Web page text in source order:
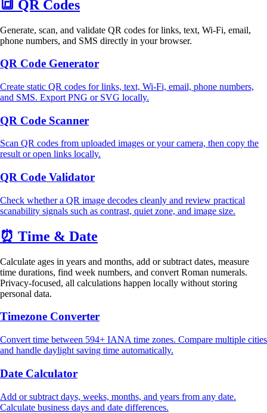
🔳 QR Codes
Generate, scan, and validate QR codes for links, text, Wi-Fi, email,
phone numbers, and SMS directly in your browser.
QR Code Generator
Create static QR codes for links, text, Wi-Fi, email, phone numbers,
and SMS. Export PNG or SVG locally.
QR Code Scanner
Scan QR codes from uploaded images or your camera, then copy the
result or open links locally.
QR Code Validator
Check whether a QR image decodes cleanly and review practical
scanability signals such as contrast, quiet zone, and image size.
⏰ Time & Date
Calculate ages in years and months, add or subtract dates, measure
time durations, find week numbers, and convert Roman numerals.
Privacy-focused, all calculations happen locally without storing
personal data.
Timezone Converter
Convert time between 594+ IANA time zones. Compare multiple cities
and handle daylight saving time automatically.
Date Calculator
Add or subtract days, weeks, months, and years from any date.
Calculate business days and date differences.